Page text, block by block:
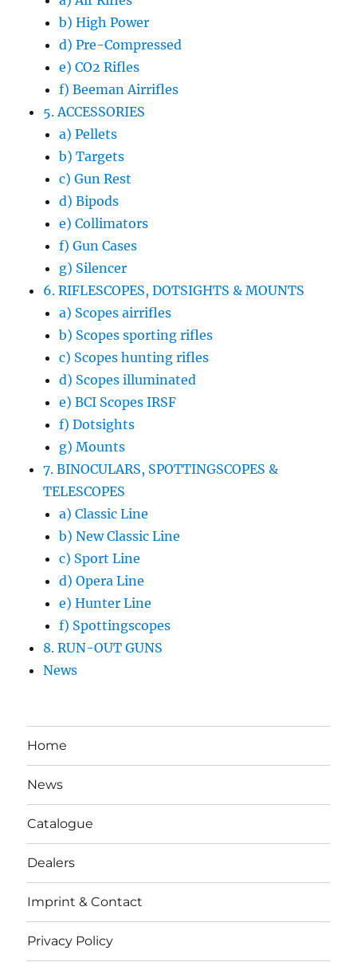
b) High Power
d) Pre-Compressed
e) CO2 Rifles
f) Beeman Airrifles
5. ACCESSORIES
a) Pellets
b) Targets
c) Gun Rest
d) Bipods
e) Collimators
f) Gun Cases
g) Silencer
6. RIFLESCOPES, DOTSIGHTS & MOUNTS
a) Scopes airrifles
b) Scopes sporting rifles
c) Scopes hunting rifles
d) Scopes illuminated
e) BCI Scopes IRSF
f) Dotsights
g) Mounts
7. BINOCULARS, SPOTTINGSCOPES &
TELESCOPES
a) Classic Line
b) New Classic Line
c) Sport Line
d) Opera Line
e) Hunter Line
f) Spottingscopes
8. RUN-OUT GUNS
News
Home
News
Catalogue
Dealers
Imprint & Contact
Privacy Policy